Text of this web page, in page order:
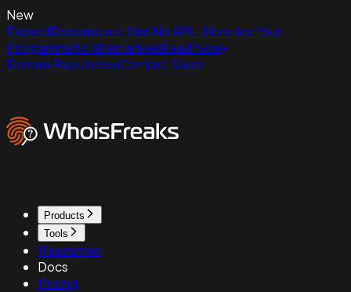
New
ExpiredDomains.net Has No API - Here Are Your
Programmatic AlternativesRead Now
Domain ReputationContact Sales
Products
Tools
Resources
Docs
Pricing